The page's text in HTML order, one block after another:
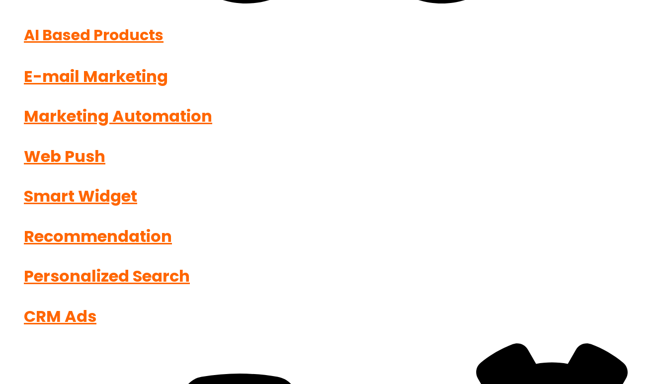
AI Based Products
E-mail Marketing
Marketing Automation
Web Push
Smart Widget
Recommendation
Personalized Search
CRM Ads